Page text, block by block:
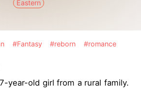
Eastern
#Fantasy #reborn #romance
year-old girl from a rural family.